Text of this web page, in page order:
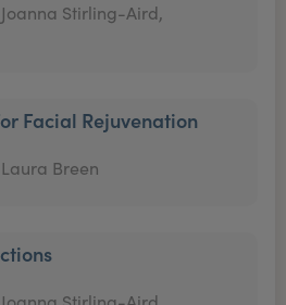
Joanna Stirling-Aird,
Facial Rejuvenation
Laura Breen